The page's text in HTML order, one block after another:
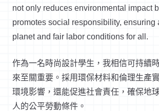
not only reduces environmental impact
promotes social responsibility, ensuring
planet and fair labor conditions for all.
作為一名時尚設計學生，我相信可持續
來至關重要。採用環保材料和倫理生產
環境影響，還能促進社會責任，確保地
人的公平勞動條件。